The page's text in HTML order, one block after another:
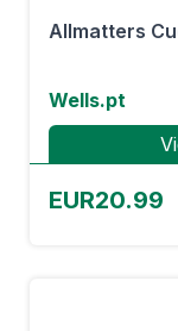
Allmatters
Wells.pt
EUR20.99